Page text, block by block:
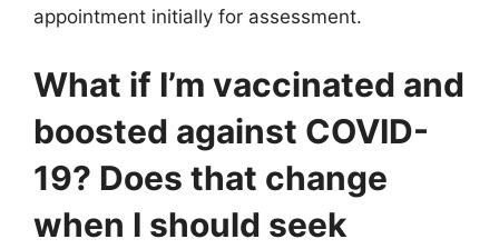
appointment initially for assessment.
What if I’m vaccinated and
boosted against COVID-
19? Does that change
when I should seek